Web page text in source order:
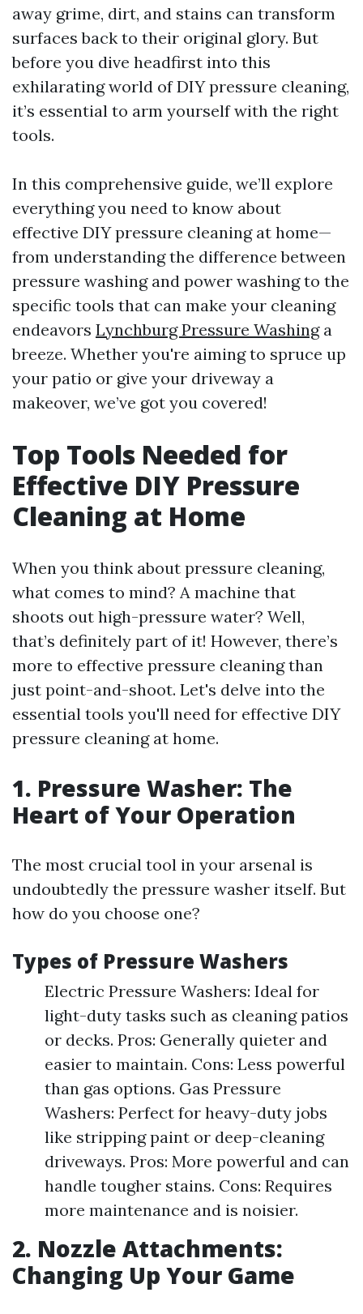
away grime, dirt, and stains can transform
surfaces back to their original glory. But
before you dive headfirst into this
exhilarating world of DIY pressure cleaning,
it’s essential to arm yourself with the right
tools.
In this comprehensive guide, we’ll explore
everything you need to know about
effective DIY pressure cleaning at home—
from understanding the difference between
pressure washing and power washing to the
specific tools that can make your cleaning
endeavors Lynchburg Pressure Washinga
breeze. Whether you're aiming to spruce up
your patio or give your driveway a
makeover, we’ve got you covered!
Top Tools Needed for
Effective DIY Pressure
Cleaning at Home
When you think about pressure cleaning,
what comes to mind? A machine that
shoots out high-pressure water? Well,
that’s definitely part of it! However, there’s
more to effective pressure cleaning than
just point-and-shoot. Let's delve into the
essential tools you'll need for effective DIY
pressure cleaning at home.
1. Pressure Washer: The
Heart of Your Operation
The most crucial tool in your arsenal is
undoubtedly the pressure washer itself. But
how do you choose one?
Types of Pressure Washers
Electric Pressure Washers: Ideal for
light-duty tasks such as cleaning patios
or decks. Pros: Generally quieter and
easier to maintain. Cons: Less powerful
than gas options. Gas Pressure
Washers: Perfect for heavy-duty jobs
like stripping paint or deep-cleaning
driveways. Pros: More powerful and can
handle tougher stains. Cons: Requires
more maintenance and is noisier.
2. Nozzle Attachments:
Changing Up Your Game